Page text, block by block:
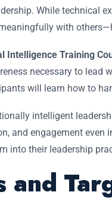
While technical
with
Intelligence Training
necessary to lead
will learn how to
intelligent
and engagement
into their leadership
and